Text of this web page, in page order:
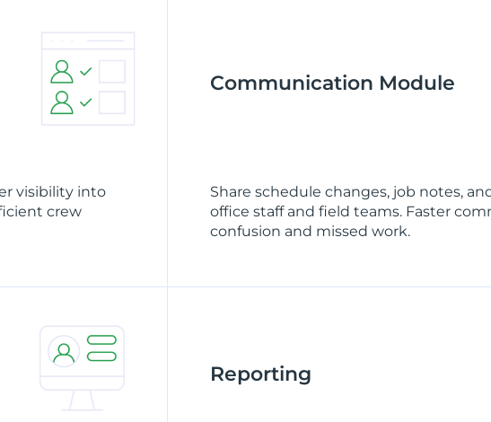
visibility into
crew
Communication Module
Share schedule changes, job notes,
office staff and field teams. Faster
confusion and missed work.
Reporting